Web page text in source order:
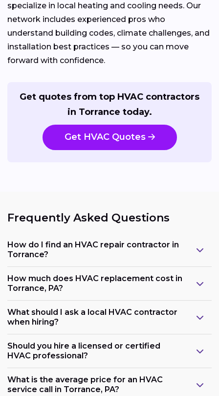
specialize in local heating and cooling needs. Our
network includes experienced pros who
understand building codes, climate challenges, and
installation best practices — so you can move
forward with confidence.
Get quotes from top HVAC contractors
in Torrance today.
Get HVAC Quotes
Frequently Asked Questions
How do I find an HVAC repair contractor in
Torrance?
How much does HVAC replacement cost in
Torrance, PA?
What should I ask a local HVAC contractor
when hiring?
Should you hire a licensed or certified
HVAC professional?
What is the average price for an HVAC
service call in Torrance, PA?